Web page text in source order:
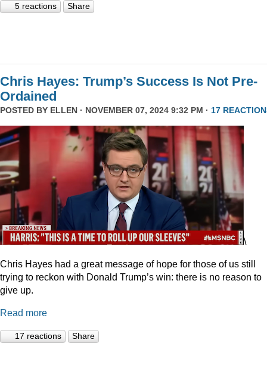
5 reactions Share
Chris Hayes: Trump’s Success Is Not Pre-
Ordained
POSTED BY ELLEN · NOVEMBER 07, 2024 9:32 PM · 17
\
Chris Hayes had a great message of hope for those of us still
trying to reckon with Donald Trump’s win: there is no reason to
give up.
Read more
17 reactions Share